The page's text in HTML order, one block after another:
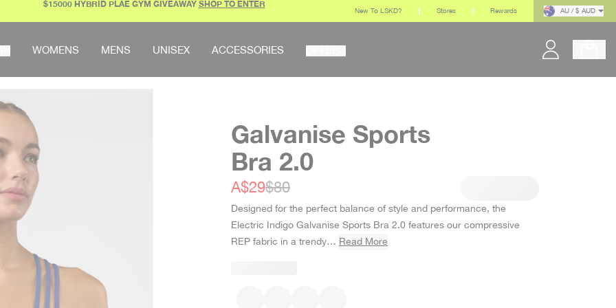
$15000 HYBRID PLAE GYM GIVEAWAYSHOP TO ENTER New To LSKD? Stores Rewards AU / $ AUD
WOMENS MENS UNISEX ACCESSORIES OFFERS
Galvanise Sports
Bra 2.0
Sale price
A$29Regular price
$80
Designed for the perfect balance of style and performance, the
Electric Indigo Galvanise Sports Bra 2.0 features our compressive
REP fabric in a trendy… Read More